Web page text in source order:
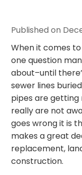
Published on
When it comes
one question
about–until
sewer lines
pipes are getting
really are not
goes wrong it is
makes a great
replacement,
construction.